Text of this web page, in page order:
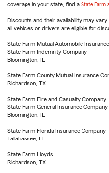
coverage in your state, find a State Farm
Discounts and their availability may
all vehicles or drivers are eligible for
State Farm Mutual Automobile
State Farm Indemnity Company
Bloomington, IL
State Farm County Mutual Insurance
Richardson, TX
State Farm Fire and Casualty Company
State Farm General Insurance Company
Bloomington, IL
State Farm Florida Insurance Company
Tallahassee, FL
State Farm Lloyds
Richardson, TX